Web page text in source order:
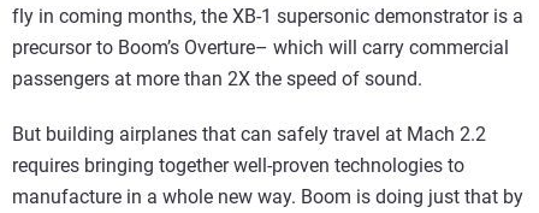
fly in coming months, the XB-1 supersonic demonstrator is a
precursor to Boom’s Overture– which will carry commercial
passengers at more than 2X the speed of sound.
But building airplanes that can safely travel at Mach 2.2
requires bringing together well-proven technologies to
manufacture in a whole new way. Boom is doing just that by